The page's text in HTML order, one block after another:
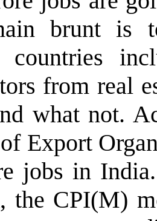
brunt is
countries
from real
what not.
Export
jobs in
the CPI(M)